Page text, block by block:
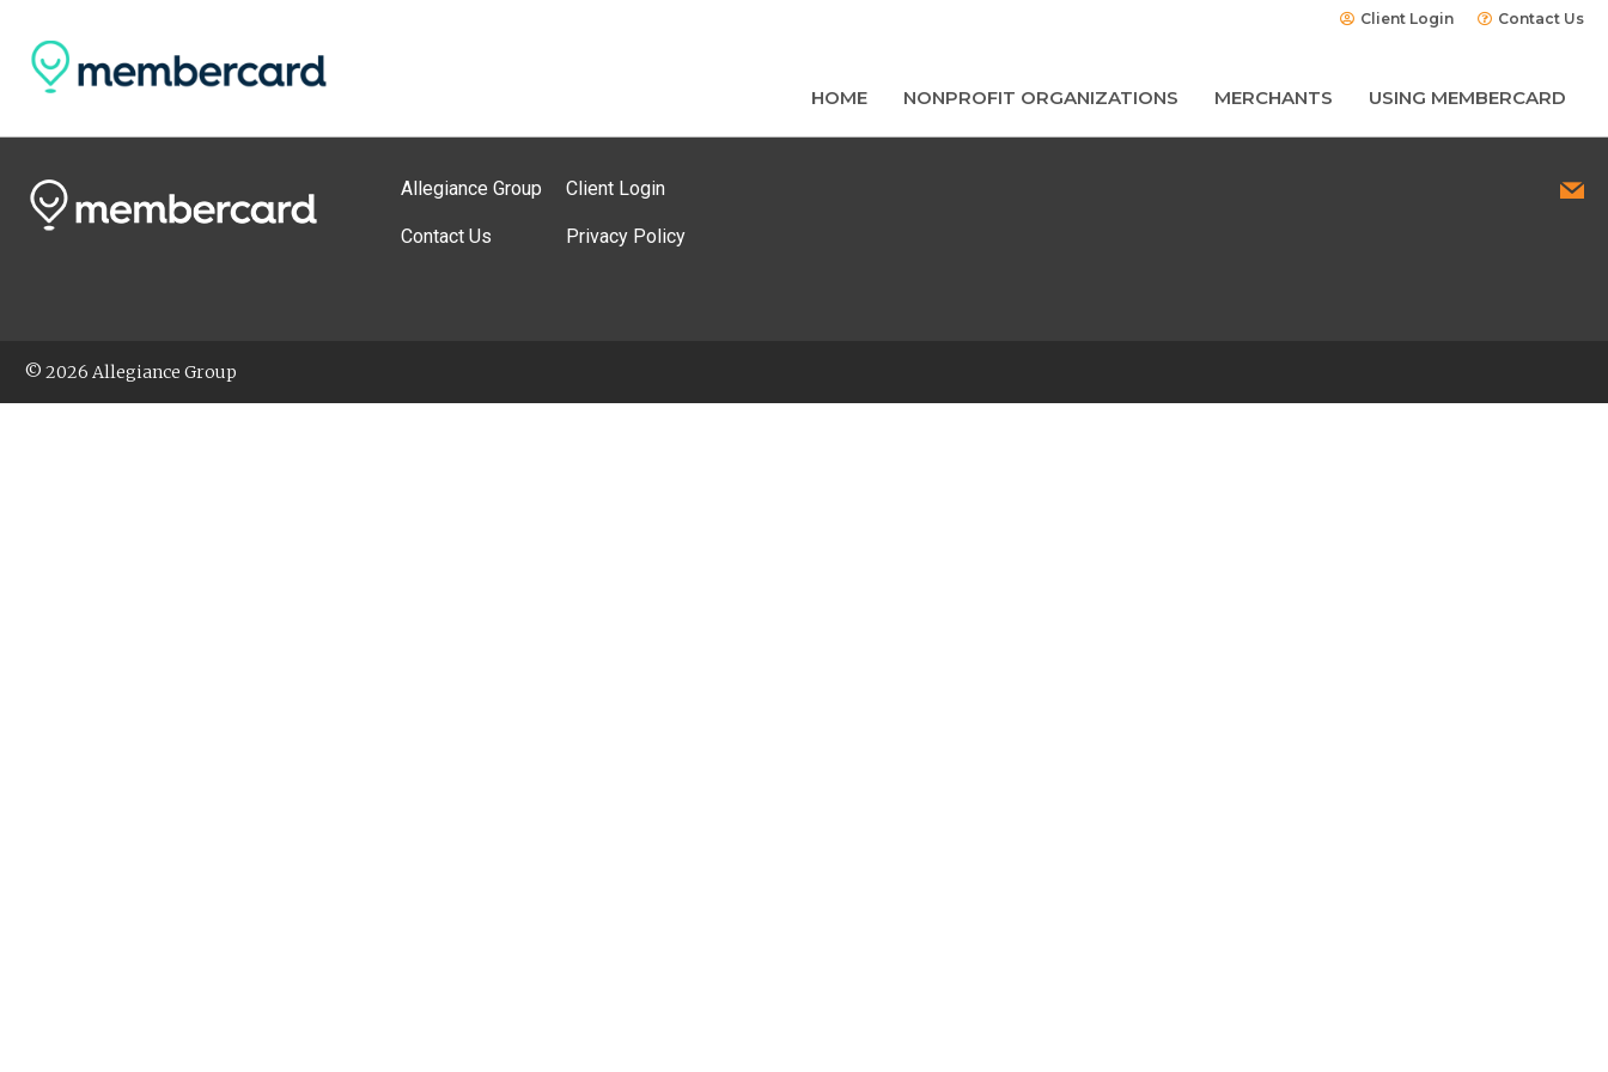
Client Login Contact Us
HOME NONPROFIT ORGANIZATIONS MERCHANTS USING MEMBERCARD
Allegiance Group
Contact Us
Client Login
Privacy Policy
© 2026 Allegiance Group